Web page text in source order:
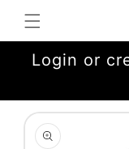
Skip to
content
Login or
Skip to
product
information